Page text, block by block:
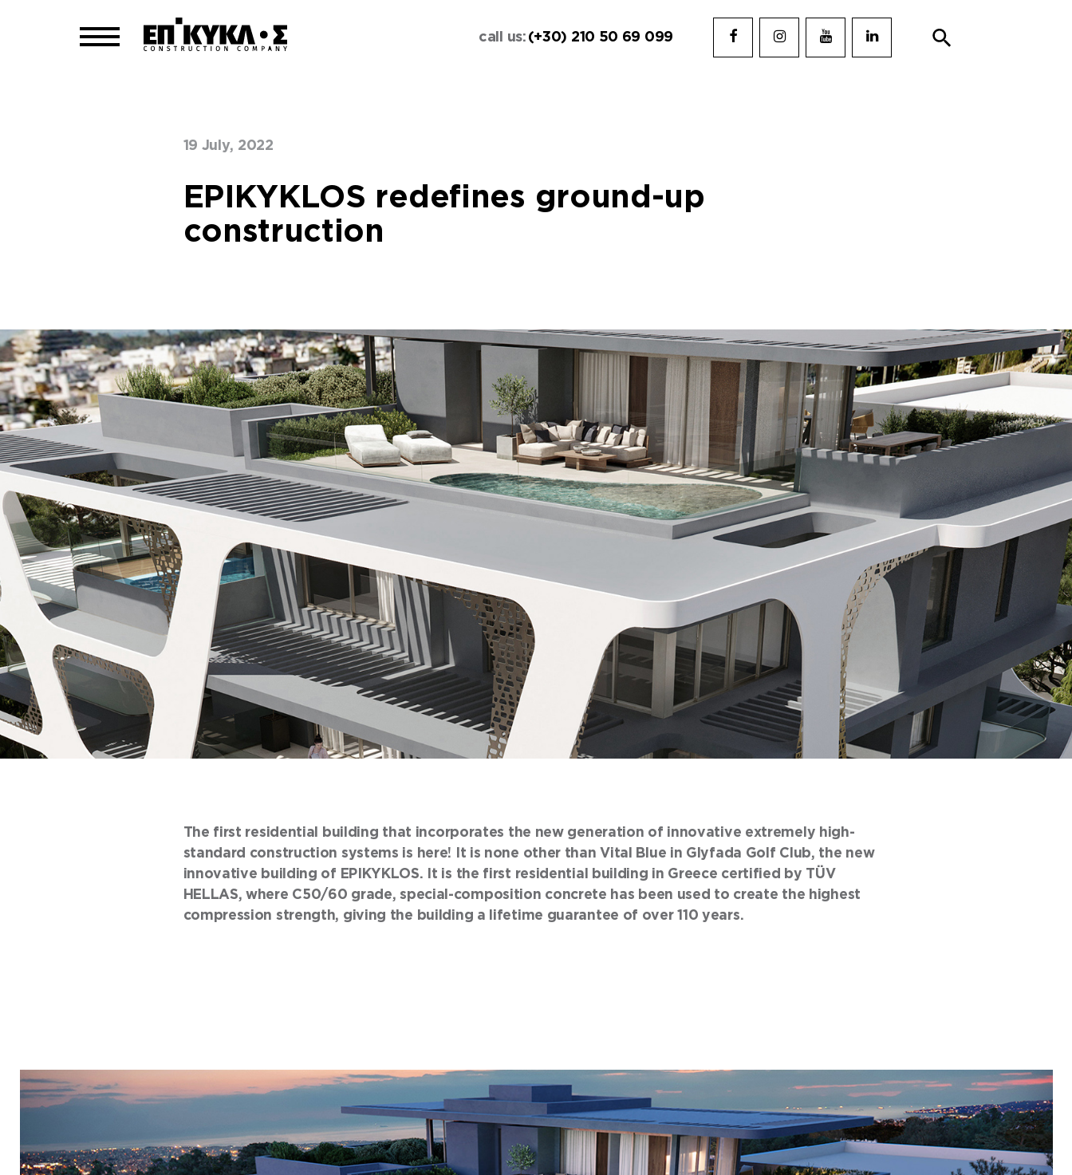
call us: (+30) 210 50 69 099
19 July, 2022
EPIKYKLOS redefines ground-up
construction
The first residential building that incorporates the new generation of innovative extremely high-
standard construction systems is here! It is none other than Vital Blue in Glyfada Golf Club, the new
innovative building of EPIKYKLOS. It is the first residential building in Greece certified by TÜV
HELLAS, where C50/60 grade, special-composition concrete has been used to create the highest
compression strength, giving the building a lifetime guarantee of over 110 years.